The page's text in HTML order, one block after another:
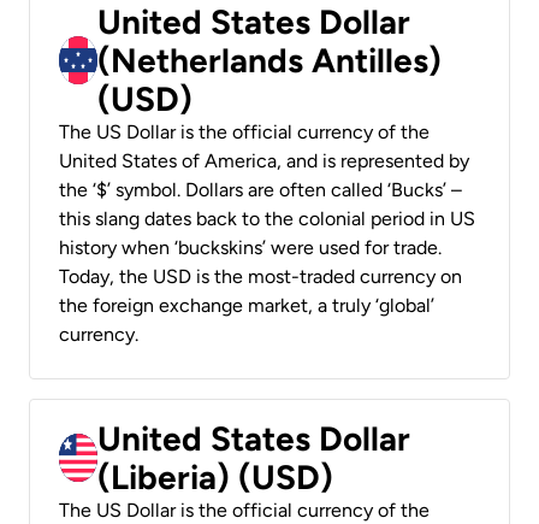
United States Dollar
(Netherlands Antilles)
(USD)
The US Dollar is the official currency of the
United States of America, and is represented by
the ‘$’ symbol. Dollars are often called ‘Bucks’ –
this slang dates back to the colonial period in US
history when ‘buckskins’ were used for trade.
Today, the USD is the most-traded currency on
the foreign exchange market, a truly ‘global’
currency.
United States Dollar
(Liberia) (USD)
The US Dollar is the official currency of the